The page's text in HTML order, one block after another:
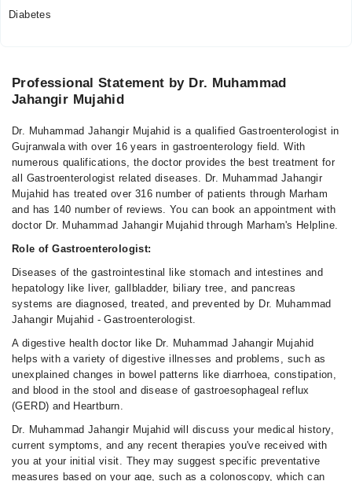
Diabetes
Professional Statement by Dr. Muhammad
Jahangir Mujahid
Dr. Muhammad Jahangir Mujahid is a qualified Gastroenterologist in
Gujranwala with over 16 years in gastroenterology field. With
numerous qualifications, the doctor provides the best treatment for
all Gastroenterologist related diseases. Dr. Muhammad Jahangir
Mujahid has treated over 316 number of patients through Marham
and has 140 number of reviews. You can book an appointment with
doctor Dr. Muhammad Jahangir Mujahid through Marham's Helpline.
Role of Gastroenterologist:
Diseases of the gastrointestinal like stomach and intestines and
hepatology like liver, gallbladder, biliary tree, and pancreas
systems are diagnosed, treated, and prevented by Dr. Muhammad
Jahangir Mujahid - Gastroenterologist.
A digestive health doctor like Dr. Muhammad Jahangir Mujahid
helps with a variety of digestive illnesses and problems, such as
unexplained changes in bowel patterns like diarrhoea, constipation,
and blood in the stool and disease of gastroesophageal reflux
(GERD) and Heartburn.
Dr. Muhammad Jahangir Mujahid will discuss your medical history,
current symptoms, and any recent therapies you've received with
you at your initial visit. They may suggest specific preventative
measures based on your age, such as a colonoscopy, which can